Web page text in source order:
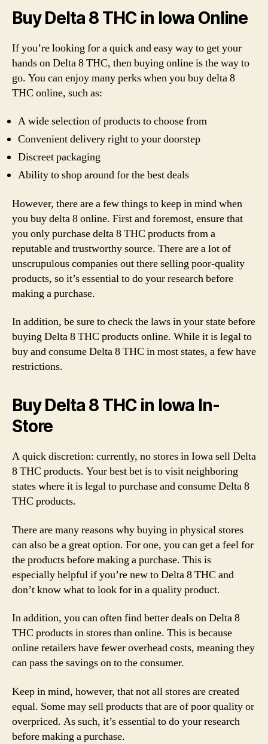
Buy Delta 8 THC in Iowa Online
If you’re looking for a quick and easy way to get your
hands on Delta 8 THC, then buying online is the way to
go. You can enjoy many perks when you buy delta 8
THC online, such as:
A wide selection of products to choose from
Convenient delivery right to your doorstep
Discreet packaging
Ability to shop around for the best deals
However, there are a few things to keep in mind when
you buy delta 8 online. First and foremost, ensure that
you only purchase delta 8 THC products from a
reputable and trustworthy source. There are a lot of
unscrupulous companies out there selling poor-quality
products, so it’s essential to do your research before
making a purchase.
In addition, be sure to check the laws in your state before
buying Delta 8 THC products online. While it is legal to
buy and consume Delta 8 THC in most states, a few have
restrictions.
Buy Delta 8 THC in Iowa In-
Store
A quick discretion: currently, no stores in Iowa sell Delta
8 THC products. Your best bet is to visit neighboring
states where it is legal to purchase and consume Delta 8
THC products.
There are many reasons why buying in physical stores
can also be a great option. For one, you can get a feel for
the products before making a purchase. This is
especially helpful if you’re new to Delta 8 THC and
don’t know what to look for in a quality product.
In addition, you can often find better deals on Delta 8
THC products in stores than online. This is because
online retailers have fewer overhead costs, meaning they
can pass the savings on to the consumer.
Keep in mind, however, that not all stores are created
equal. Some may sell products that are of poor quality or
overpriced. As such, it’s essential to do your research
before making a purchase.